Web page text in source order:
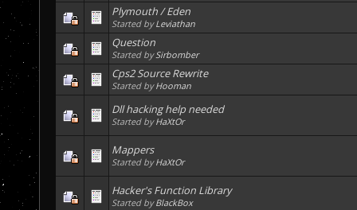
Plymouth / Eden
Started byLeviathan
Question
Started bySirbomber
Cps2 Source Rewrite
Started byHooman
Dll hacking help needed
Started byHaXtOr
Mappers
Started byHaXtOr
Hacker's Function Library
Started byBlackBox